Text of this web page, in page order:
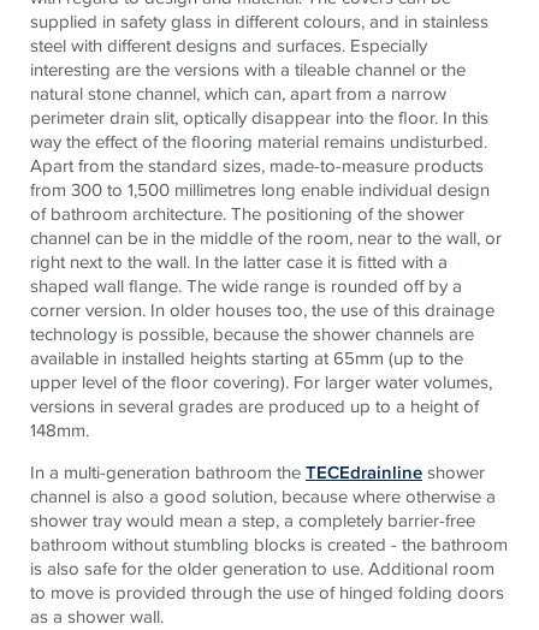
supplied in safety glass in different colours, and in stainless
steel with different designs and surfaces. Especially
interesting are the versions with a tileable channel or the
natural stone channel, which can, apart from a narrow
perimeter drain slit, optically disappear into the floor. In this
way the effect of the flooring material remains undisturbed.
Apart from the standard sizes, made-to-measure products
from 300 to 1,500 millimetres long enable individual design
of bathroom architecture. The positioning of the shower
channel can be in the middle of the room, near to the wall, or
right next to the wall. In the latter case it is fitted with a
shaped wall flange. The wide range is rounded off by a
corner version. In older houses too, the use of this drainage
technology is possible, because the shower channels are
available in installed heights starting at 65mm (up to the
upper level of the floor covering). For larger water volumes,
versions in several grades are produced up to a height of
148mm.
In a multi-generation bathroom theTECEdrainlineshower
channel is also a good solution, because where otherwise a
shower tray would mean a step, a completely barrier-free
bathroom without stumbling blocks is created - the bathroom
is also safe for the older generation to use. Additional room
to move is provided through the use of hinged folding doors
as a shower wall.